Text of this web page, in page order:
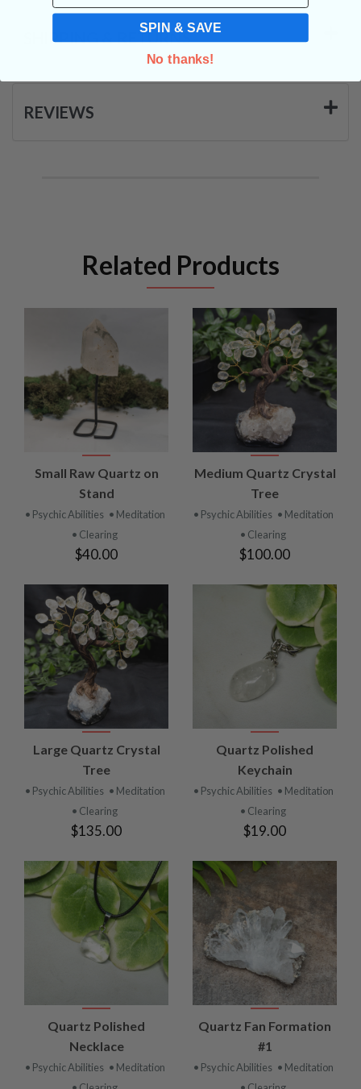
SHIPPING & RETURNS
REVIEWS
Related Products
Small Raw Quartz on
Stand
• Psychic Abilities • Meditation
• Clearing
$40.00
Medium Quartz Crystal
Tree
• Psychic Abilities • Meditation
• Clearing
$100.00
Large Quartz Crystal
Tree
• Psychic Abilities • Meditation
• Clearing
$135.00
Quartz Polished
Keychain
• Psychic Abilities • Meditation
• Clearing
$19.00
Quartz Polished
Necklace
• Psychic Abilities • Meditation
Quartz Fan Formation
#1
• Psychic Abilities • Meditation
SPIN & SAVE
No thanks!